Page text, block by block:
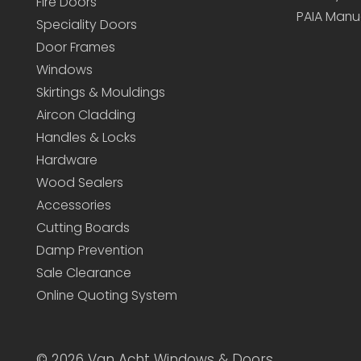
Speciality Doors
Door Frames
Windows
Skirtings & Mouldings
Aircon Cladding
Handles & Locks
Hardware
Wood Sealers
Accessories
Cutting Boards
Damp Prevention
Sale Clearance
Online Quoting System
PAIA